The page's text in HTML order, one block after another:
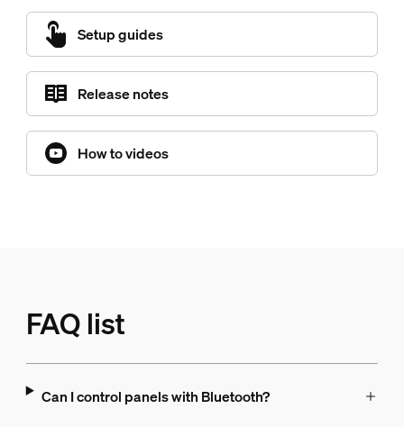
Setup guides
Release notes
How to videos
FAQ list
Can I control panels with Bluetooth?